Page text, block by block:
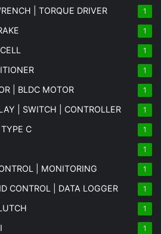
| TORQUE DRIVER 1
1
1
1
| BLDC MOTOR 1
| SWITCH | CONTROLLER 1
C 1
1
| MONITORING 1
CONTROL | DATA LOGGER 1
1
1